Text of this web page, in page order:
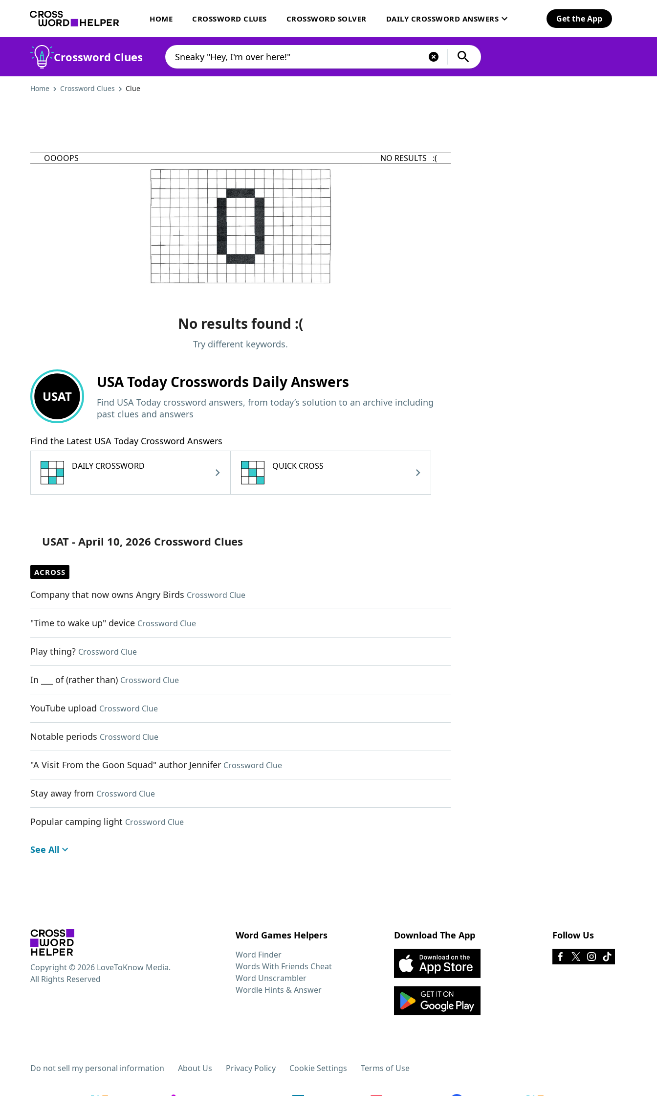
HOME CROSSWORD CLUES CROSSWORD SOLVER DAILY CROSSWORD ANSWERS Get the App
Crossword Clues
Home Crossword Clues Clue
OOOOPS NO RESULTS :(
No results found :(
Try different keywords.
USAT
USA Today Crosswords Daily Answers
Find USA Today crossword answers, from today’s solution to an archive including
past clues and answers
Find the Latest USA Today Crossword Answers
DAILY CROSSWORD QUICK CROSS
USAT - April 10, 2026 Crossword Clues
ACROSS
Company that now owns Angry Birds Crossword Clue
"Time to wake up" device Crossword Clue
Play thing? Crossword Clue
In ___ of (rather than) Crossword Clue
YouTube upload Crossword Clue
Notable periods Crossword Clue
"A Visit From the Goon Squad" author Jennifer Crossword Clue
Stay away from Crossword Clue
Popular camping light Crossword Clue
See All
Word Games Helpers
Word Finder
Words With Friends Cheat
Word Unscrambler
Wordle Hints & Answer
Download The App Follow Us
Do not sell my personal information About Us Privacy Policy Cookie Settings Terms of Use
Copyright © 2026 LoveToKnow Media.
All Rights Reserved